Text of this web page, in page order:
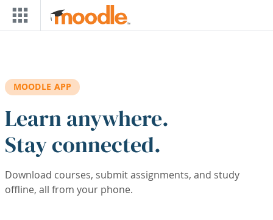
Skip to main content
MOODLE APP
Learn anywhere.
Stay connected.
Download courses, submit assignments, and study
offline, all from your phone.